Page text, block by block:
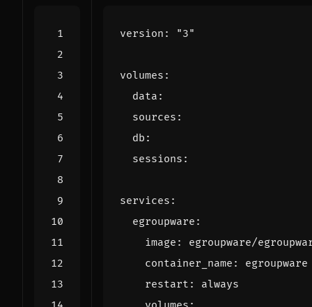
version : "3"
volumes :
data :
sources :
db :
sessions :
services :
egroupware :
image :
egroupware/
container_name :
egroupware
restart :
always